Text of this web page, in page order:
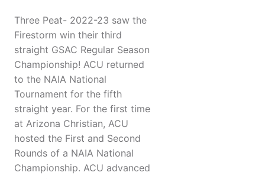
Three Peat- 2022-23 saw the
Firestorm win their third
straight GSAC Regular Season
Championship! ACU returned
to the NAIA National
Tournament for the fifth
straight year. For the first time
at Arizona Christian, ACU
hosted the First and Second
Rounds of a NAIA National
Championship. ACU advanced